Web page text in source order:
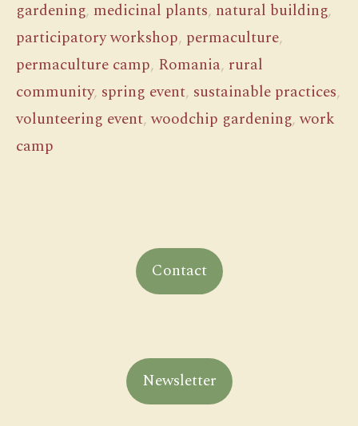
gardening, medicinal plants, natural building,
participatory workshop, permaculture,
permaculture camp, Romania, rural
community, spring event, sustainable practices,
volunteering event,woodchip gardening,work
camp
Contact
Newsletter